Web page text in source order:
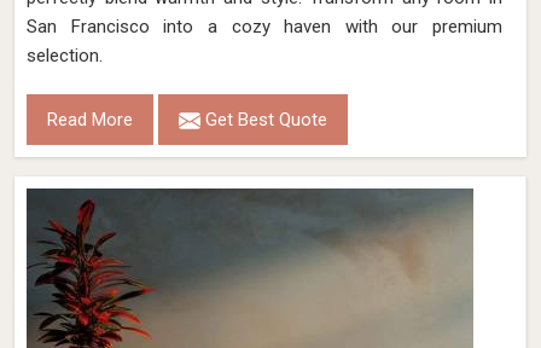
San Francisco into a cozy haven with our premium
selection.
Read More Get Best Quote